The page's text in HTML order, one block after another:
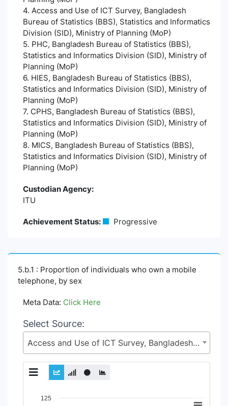
4. Access and Use of ICT Survey, Bangladesh
Bureau of Statistics (BBS), Statistics and Informatics
Division (SID), Ministry of Planning (MoP)
5. PHC, Bangladesh Bureau of Statistics (BBS),
Statistics and Informatics Division (SID), Ministry of
Planning (MoP)
6. HIES, Bangladesh Bureau of Statistics (BBS),
Statistics and Informatics Division (SID), Ministry of
Planning (MoP)
7. CPHS, Bangladesh Bureau of Statistics (BBS),
Statistics and Informatics Division (SID), Ministry of
Planning (MoP)
8. MICS, Bangladesh Bureau of Statistics (BBS),
Statistics and Informatics Division (SID), Ministry of
Planning (MoP)
Custodian Agency:
ITU
Achievement Status: Progressive
5.b.1 : Proportion of individuals who own a mobile
telephone, by sex
Meta Data: Click Here
Select Source:
Access and Use of ICT Survey, Bangladesh Bureau of Statistics (BBS), Statistics and Informatics Division (SID), Ministry of Planning (MoP)
Chart125